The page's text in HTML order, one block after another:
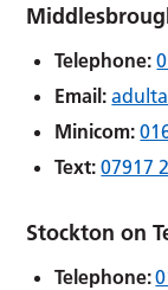
Telephone:
Email:
Minicom:
Text: 07917
Stockton on
Telephone: